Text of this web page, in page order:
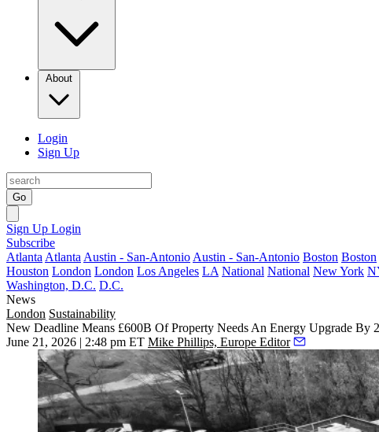
About
Login
Sign Up
Go
Sign Up Login
Subscribe
Atlanta Atlanta Austin - San-Antonio Austin - San-Antonio Boston Boston
Houston London London Los Angeles LA National National New York
Washington, D.C. D.C.
News
London Sustainability
New Deadline Means £600B Of Property Needs An Energy Upgrade By
June 21, 2026 | 2:48 pm ET Mike Phillips, Europe Editor